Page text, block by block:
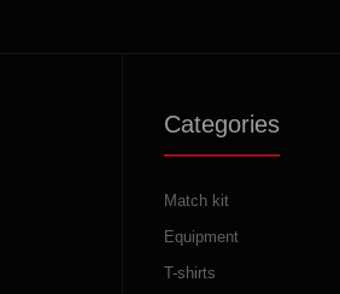
Categories
Match kit
Equipment
T-shirts